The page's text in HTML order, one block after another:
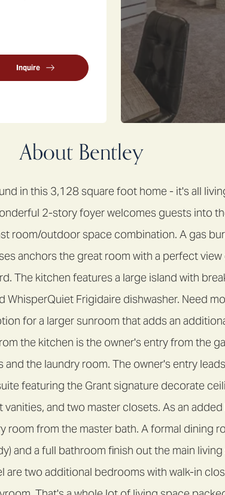
Inquire
About Bentley
in this 3,128 square foot home - it's all
2-story foyer welcomes guests into
room/outdoor space combination. A gas
anchors the great room with a perfect view
The kitchen features a large island with
WhisperQuiet Frigidaire dishwasher. Need
for a larger sunroom that adds an
the kitchen is the owner's entry from the
the laundry room. The owner's entry
featuring the Grant signature decorate
vanities, and two master closets. As an
room from the master bath. A formal dining
and a full bathroom finish out the main
are two additional bedrooms with walk-in